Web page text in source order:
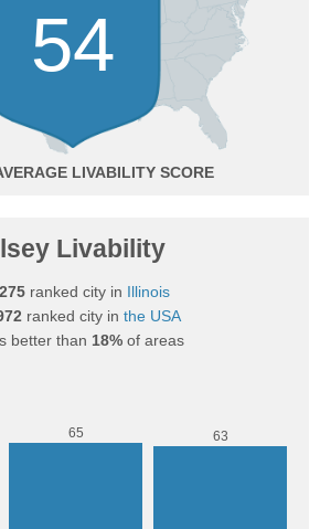
54
Livability
ranked city in Illinois
ranked city in the USA
better than 18%of areas